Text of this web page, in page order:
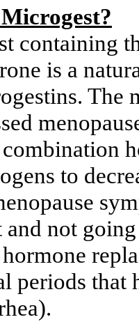
containing
is a
The
to
and not
periods that